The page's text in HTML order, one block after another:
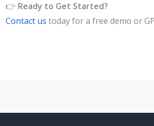
👉 Ready to Get Started?
Contact us today for a free demo or